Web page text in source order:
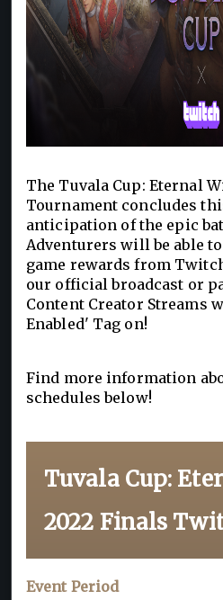
The Tuvala Cup: Eternal
Tournament concludes
anticipation of the epic
Adventurers will be able
game rewards from
our official broadcast or
Content Creator Streams
Enabled' Tag on!
Find more information
schedules below!
Tuvala Cup:
2022 Finals
Event Period